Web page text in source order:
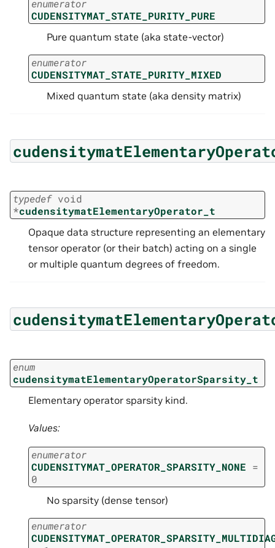
enumerator
CUDENSITYMAT_STATE_PURITY_PURE
Pure quantum state (aka state-vector)
enumerator
CUDENSITYMAT_STATE_PURITY_MIXED
Mixed quantum state (aka density matrix)
typedef void
*cudensitymatElementaryOperator_t
Opaque data structure representing an elementary
tensor operator (or their batch) acting on a single
or multiple quantum degrees of freedom.
enum
cudensitymatElementaryOperatorSparsity_t
Elementary operator sparsity kind.
Values:
enumerator
CUDENSITYMAT_OPERATOR_SPARSITY_NONE =
0
No sparsity (dense tensor)
enumerator